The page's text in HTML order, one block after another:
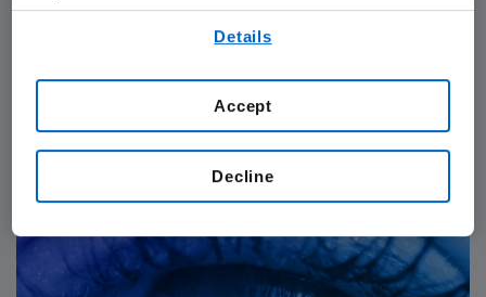
PATIENTS 06.24.2026
IgG4-RD: From Diagnostic
Delays to Collective Action in
Rare Disease Care
Details
Decline
Accept